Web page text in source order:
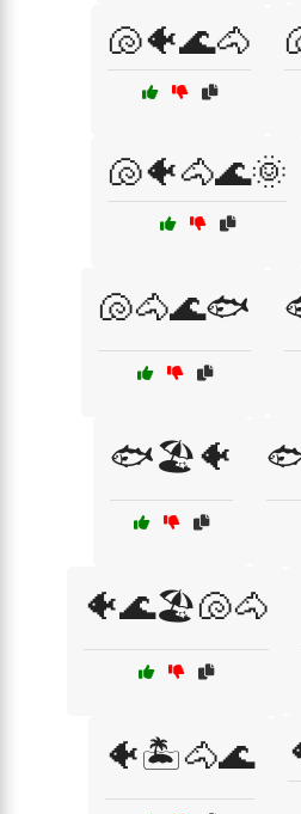
🐚🐠🌊🐴
🐚🐠🐴🌊🌞
🐚🐴🌊🐟
🐟🏖️🐠
🐠🌊🏖️🐚🐴
🐠🏝️🐴🌊